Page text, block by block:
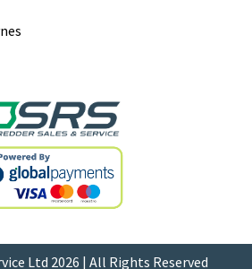
Ltd 2026 | All Rights Reserved